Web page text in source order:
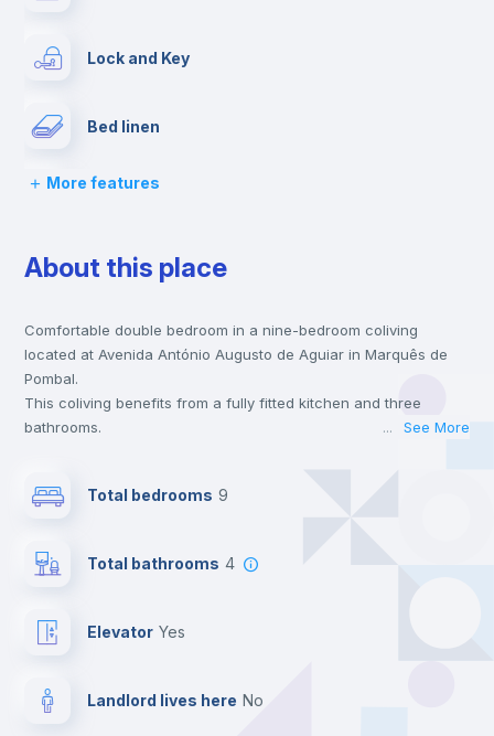
Lock and Key
Bed linen
Chairs
Desk
Wardrobe
Bookcase
More features
About this place
Comfortable double bedroom in a nine-bedroom coliving
located at Avenida António Augusto de Aguiar in Marquês de
Pombal.
This coliving benefits from a fully fitted kitchen and three
bathrooms.
This is an ideal location if you are looking to stay close to the
Send your booking request and we will only charge you after
the landlord accepts it. We also keep your payment safe until
For security reasons we strongly recommend that you keep all
your contacts and booking requests inside Inlife’s
... See More
Total bedrooms 9
Total bathrooms 4
Elevator yes
Landlord lives here no